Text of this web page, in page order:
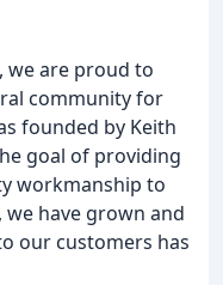
we are proud to
community for
founded by Keith
goal of providing
workmanship to
have grown and
our customers has